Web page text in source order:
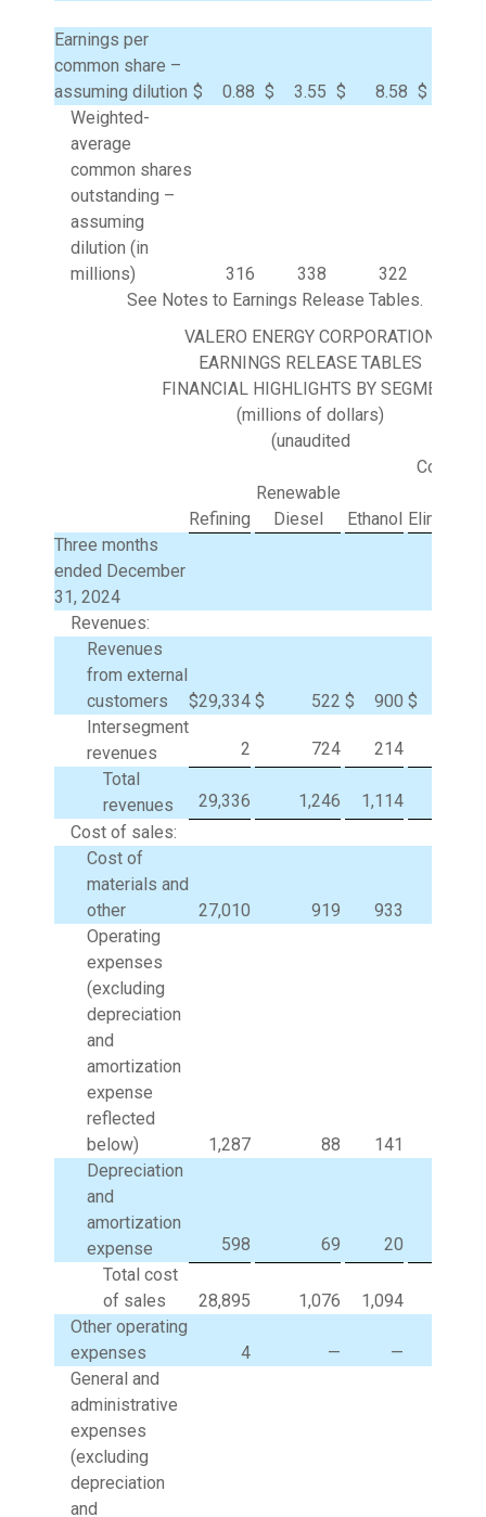
Earnings per
common share –
assuming dilution $ 0.88 $ 3.55 $ 8.58 $
Weighted-
average
common shares
outstanding –
assuming
dilution (in
millions)
316 338 322
See Notes to Earnings Release Tables.
VALERO ENERGY CORPORATION
EARNINGS RELEASE TABLES
FINANCIAL HIGHLIGHTS BY SEGMENT
(millions of dollars)
(unaudited
Refining
Renewable
Diesel
Ethanol
Three months
ended December
31, 2024
Revenues:
Revenues
from external
customers
$29,334 $ 522 $ 900 $
Intersegment
revenues
2 724 214
Total
revenues
29,336 1,246 1,114
Cost of sales:
Cost of
materials and
other
27,010 919 933
Operating
expenses
(excluding
depreciation
and
amortization
expense
reflected
below)
1,287 88 141
Depreciation
and
amortization
expense
598 69 20
Total cost
of sales
28,895 1,076 1,094
Other operating
expenses
4 — —
General and
administrative
expenses
(excluding
depreciation
and